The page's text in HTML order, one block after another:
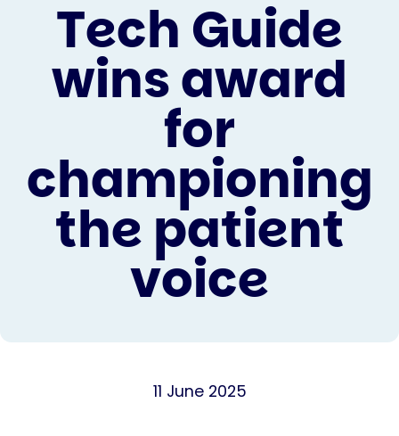
Tech Guide
wins award
for
championing
the patient
voice
11 June 2025